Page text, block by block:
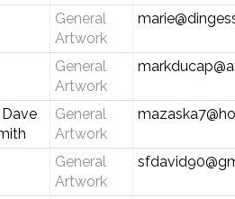
General
Artwork
General
Artwork
General
Artwork
General
Artwork